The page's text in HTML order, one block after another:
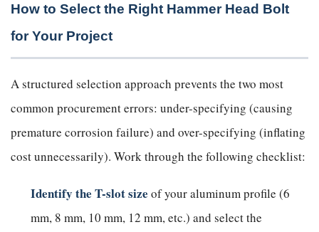
How to Select the Right Hammer Head Bolt
for Your Project
A structured selection approach prevents the two most
common procurement errors: under-specifying (causing
premature corrosion failure) and over-specifying (inflating
cost unnecessarily). Work through the following checklist:
Identify the T-slot size of your aluminum profile (6
mm, 8 mm, 10 mm, 12 mm, etc.) and select the